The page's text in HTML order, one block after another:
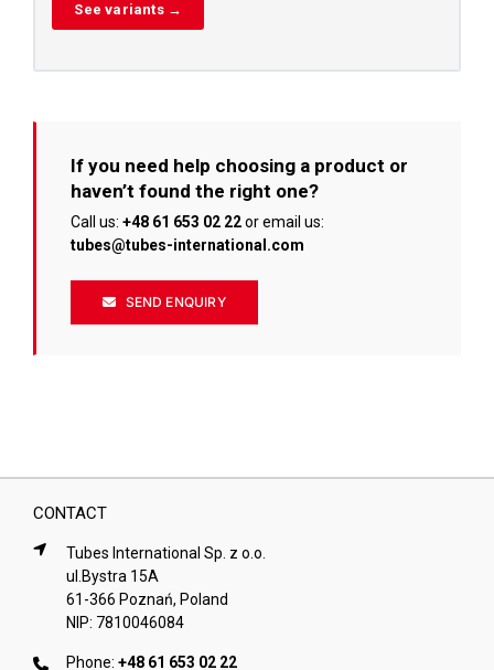
See variants →
If you need help choosing a product or
haven’t found the right one?
Call us: +48 61 653 02 22or email us:
tubes@tubes-international.com
SEND ENQUIRY
CONTACT
Tubes International Sp. z o.o.
ul.Bystra 15A
61-366 Poznań, Poland
NIP: 7810046084
Phone: +48 61 653 02 22